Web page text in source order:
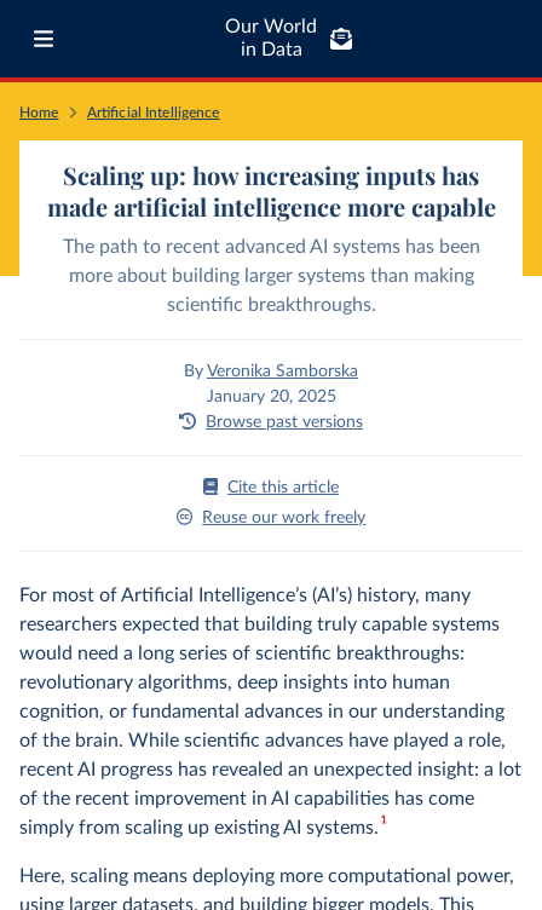
Our World
in Data
Home Artificial Intelligence
Scaling up: how increasing inputs has
made artificial intelligence more capable
The path to recent advanced AI systems has been
more about building larger systems than making
scientific breakthroughs.
By Veronika Samborska
January 20, 2025
Browse past versions
Cite this article
Reuse our work freely
For most of Artificial Intelligence’s (AI’s) history, many
researchers expected that building truly capable systems
would need a long series of scientific breakthroughs:
revolutionary algorithms, deep insights into human
cognition, or fundamental advances in our understanding
of the brain. While scientific advances have played a role,
recent AI progress has revealed an unexpected insight: a lot
of the recent improvement in AI capabilities has come
simply from scaling up existing AI systems.1
Here, scaling means deploying more computational power,
using larger datasets, and building bigger models. This